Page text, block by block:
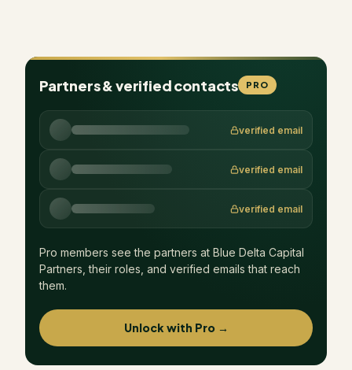
Partners & verified contacts PRO
verified email
verified email
verified email
Pro members see the partners at Blue Delta Capital
Partners , their roles, and verified emails that reach
them.
Unlock with Pro →